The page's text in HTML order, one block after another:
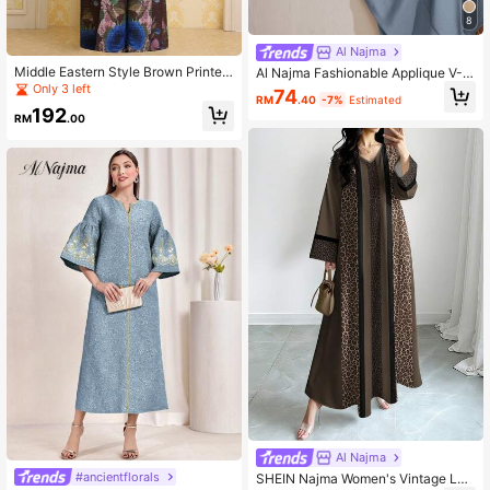
Middle Eastern Style Brown Printed
Pleated Long Robe, Dubai Style Ele
gant Plus Size Outerwear, Kaftan (E
xclusive Design). Z512 Fall
Only 3 left
RM192.00
#ancientflorals
8
Al Najma
Al Najma Fashionable Applique V-N
eck Loose Elegant Dress
RM74.40 -7% Estimated
Al Najma
SHEIN Najma Women's Vintage Leo